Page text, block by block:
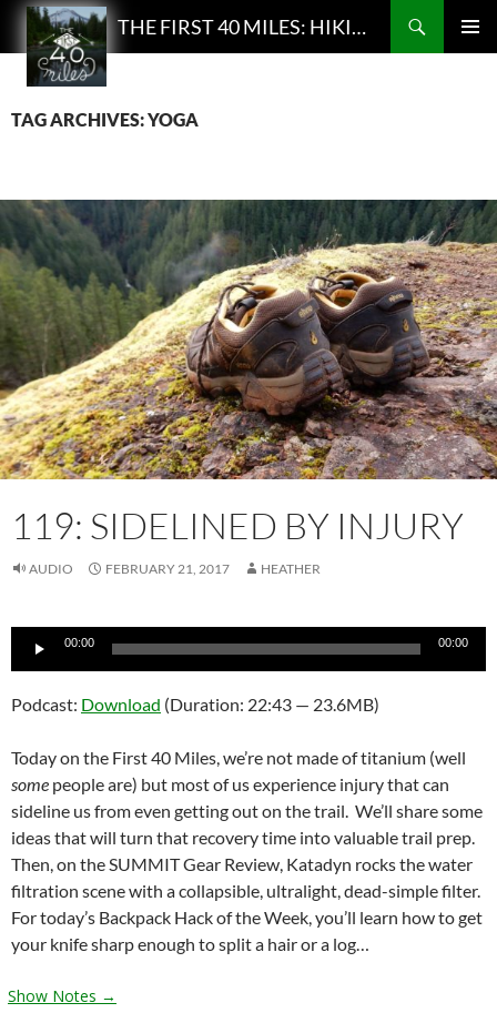
THE FIRST 40 MILES: HIKING AND BACKPACKING PODCAST
Search
SKIP
CONTENT
TAG ARCHIVES: YOGA
119: SIDELINED BY INJURY
AUDIO FEBRUARY 21, 2017 HEATHER
Audio
00:00 00:00
Podcast: Download (Duration: 22:43 — 23.6MB)
Today on the First 40 Miles, we’re not made of titanium (well
some people are) but most of us experience injury that can
sideline us from even getting out on the trail. We’ll share some
ideas that will turn that recovery time into valuable trail prep.
Then, on the SUMMIT Gear Review, Katadyn rocks the water
filtration scene with a collapsible, ultralight, dead-simple filter.
For today’s Backpack Hack of the Week, you’ll learn how to get
your knife sharp enough to split a hair or a log…
Show Notes →